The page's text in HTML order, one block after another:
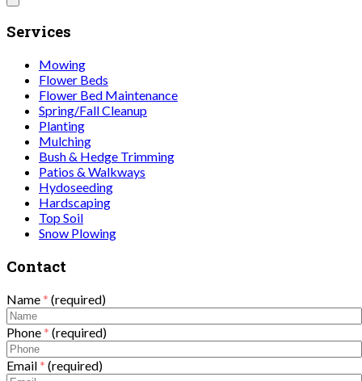
Services
Mowing
Flower Beds
Flower Bed Maintenance
Spring/Fall Cleanup
Planting
Mulching
Bush & Hedge Trimming
Patios & Walkways
Hydoseeding
Hardscaping
Top Soil
Snow Plowing
Contact
Name * (required)
Phone * (required)
Email * (required)